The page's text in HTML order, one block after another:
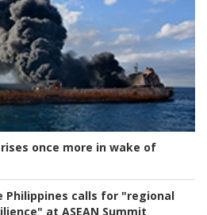
once more in wake of
Philippines calls for "regional
at ASEAN Summit